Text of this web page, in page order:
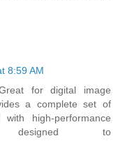
8:59 AM
for digital image
a complete set of
high-performance
designed to